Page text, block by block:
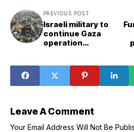
PREVIOUS POST
Israeli military to
continue Gaza
operation
next days,
Netanyahu says
Leave A Comment
Your Email Address Will Not Be